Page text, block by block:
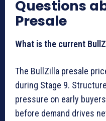
Questions
Presale
What is the current
The BullZilla presale
during Stage 9.
pressure on early
before demand drives